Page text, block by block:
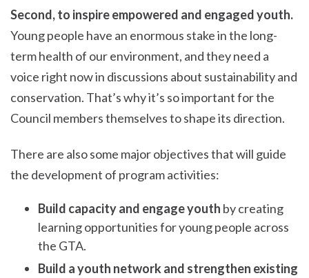
Second, to inspire empowered and engaged youth.
Young people have an enormous stake in the long-
term health of our environment, and they need a
voice right now in discussions about sustainability and
conservation. That’s why it’s so important for the
Council members themselves to shape its direction.
There are also some major objectives that will guide
the development of program activities:
Build capacity and engage youth by creating
learning opportunities for young people across
the GTA.
Build a youth network and strengthen existing